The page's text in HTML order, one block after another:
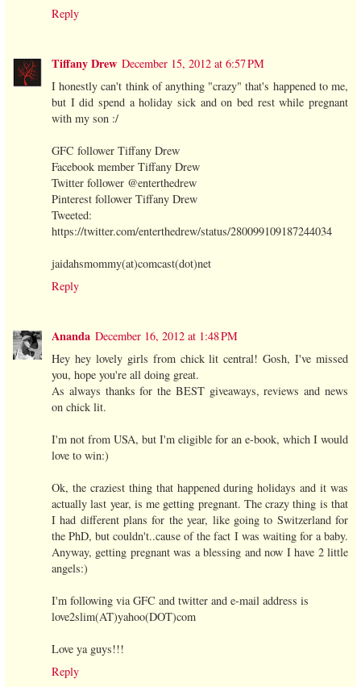
Reply
Tiffany Drew December 15, 2012 at 6:57 PM
I honestly can't think of anything "crazy" that's happened to me,
but I did spend a holiday sick and on bed rest while pregnant
with my son :/
GFC follower Tiffany Drew
Facebook member Tiffany Drew
Twitter follower @enterthedrew
Pinterest follower Tiffany Drew
Tweeted:
https://twitter.com/enterthedrew/status/280099109187244034
jaidahsmommy(at)comcast(dot)net
Reply
Ananda December 16, 2012 at 1:48 PM
Hey hey lovely girls from chick lit central! Gosh, I've missed
you, hope you're all doing great.
As always thanks for the BEST giveaways, reviews and news
on chick lit.
I'm not from USA, but I'm eligible for an e-book, which I would
love to win:)
Ok, the craziest thing that happened during holidays and it was
actually last year, is me getting pregnant. The crazy thing is that
I had different plans for the year, like going to Switzerland for
the PhD, but couldn't..cause of the fact I was waiting for a baby.
Anyway, getting pregnant was a blessing and now I have 2 little
angels:)
I'm following via GFC and twitter and e-mail address is
love2slim(AT)yahoo(DOT)com
Love ya guys!!!
Reply